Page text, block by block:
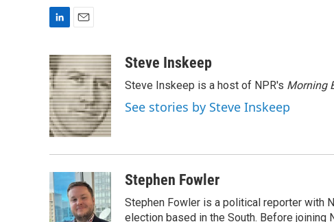
n
k
e
d
I
n
a
i
l
Steve Inskeep
Steve Inskeep is a host of NPR's Morning
See stories by Steve Inskeep
Stephen Fowler
Stephen Fowler is a political reporter with
election based in the South. Before joining